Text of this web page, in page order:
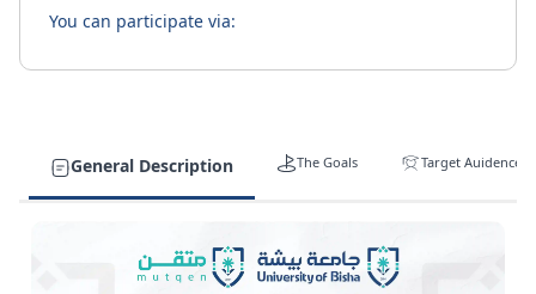
General Description The Goals Target Auidence
You can participate via: